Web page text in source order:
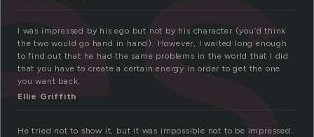
I was impressed by his ego but not by his character (you’d think
the two would go hand in hand). However, I waited long enough
to find out that he had the same problems in the world that I did:
that you have to create a certain energy in order to get the one
you want back.
Ellie Griffith
He tried not to show it, but it was impossible not to be impressed.